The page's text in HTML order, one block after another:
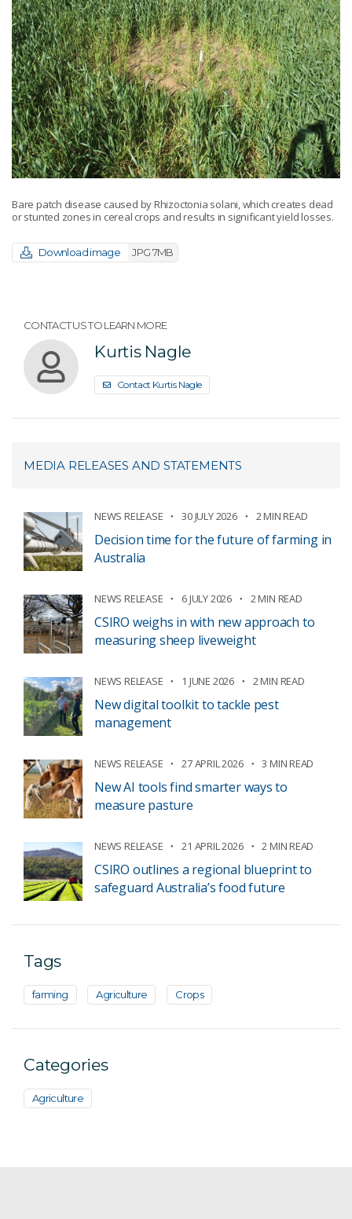
Bare patch disease caused by Rhizoctonia solani, which creates dead
or stunted zones in cereal crops and results in significant yield losses.
Download image JPG 7MB
CONTACT US TO LEARN MORE
Kurtis Nagle
Contact Kurtis Nagle
MEDIA RELEASES AND STATEMENTS
NEWS RELEASE 30 JULY 2026 2 MIN READ
Decision time for the future of farming in
Australia
NEWS RELEASE 6 JULY 2026 2 MIN READ
CSIRO weighs in with new approach to
measuring sheep liveweight
NEWS RELEASE 1 JUNE 2026 2 MIN READ
New digital toolkit to tackle pest
management
NEWS RELEASE 27 APRIL 2026 3 MIN READ
New AI tools find smarter ways to
measure pasture
NEWS RELEASE 21 APRIL 2026 2 MIN READ
CSIRO outlines a regional blueprint to
safeguard Australia’s food future
Tags
farming Agriculture Crops
Categories
Agriculture